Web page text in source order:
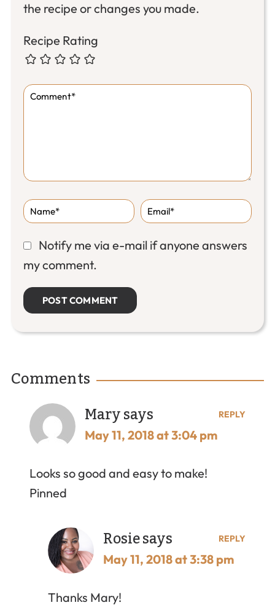
the recipe or changes you made.
Recipe Rating
Notify me via e-mail if anyone answers
my comment.
Comments
Mary says
May 11, 2018 at 3:04 pm
Looks so good and easy to make!
Pinned
REPLY
Rosiesays
May 11, 2018 at 3:38 pm
Thanks Mary!
REPLY